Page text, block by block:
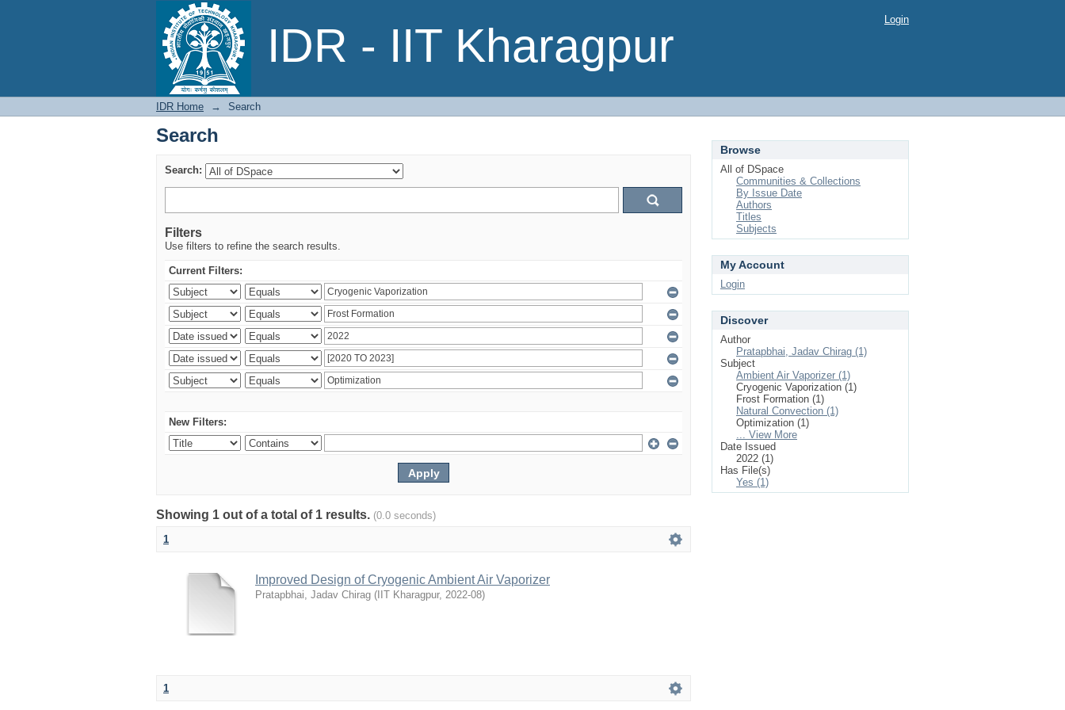
IDR - IIT Kharagpur
Search Login
IDR Home → Search
Search
Search:
Filters
Use filters to refine the search results.
Current Filters:
New Filters:
Showing 1 out of a total of 1 results. (0.0 seconds)
1
Improved Design of Cryogenic Ambient Air Vaporizer
Pratapbhai, Jadav Chirag ( IIT Kharagpur, 2022-08)
1
Browse
All of DSpace
Communities & Collections
By Issue Date
Authors
Titles
Subjects
My Account
Login
Discover
Author
Pratapbhai, Jadav Chirag (1)
Subject
Ambient Air Vaporizer (1)
Cryogenic Vaporization (1)
Frost Formation (1)
Natural Convection (1)
Optimization (1)
... View More
Date Issued
2022 (1)
Has File(s)
Yes (1)